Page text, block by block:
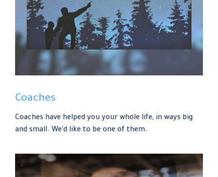
Coaches
Coaches have helped you your whole life, in ways big
and small. We'd like to be one of them.